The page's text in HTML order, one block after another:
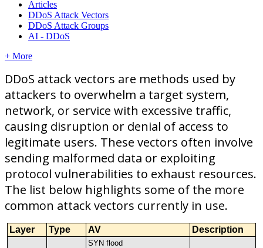
Articles
DDoS Attack Vectors
DDoS Attack Groups
AI - DDoS
+ More
DDoS attackvectors are methods used by
attackers to overwhelm a target system,
network, or service with excessive traffic,
causing disruption or denial of access to
legitimate users. These vectors often involve
sending malformed data or exploiting
protocol vulnerabilities to exhaust resources.
The list below highlights some of the more
common attackvectors currently in use.
Layer Type AV Description
SYN flood